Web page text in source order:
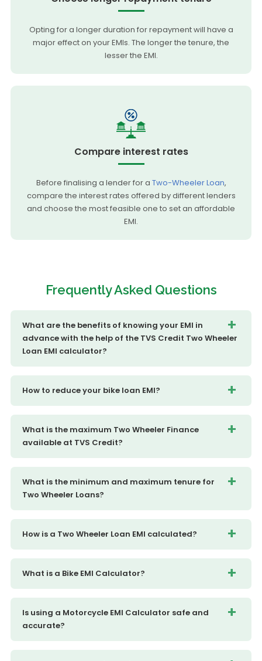
Opting for a longer duration for repayment will have a
major effect on your EMIs. The longer the tenure, the
lesser the EMI.
Compare interest rates
Before finalising a lender for a Two-Wheeler Loan,
compare the interest rates offered by different lenders
and choose the most feasible one to set an affordable
EMI.
FrequentlyAsked Questions
What are the benefits of knowing your EMI in
advance with the help of the TVS Credit Two Wheeler
Loan EMI calculator?
How to reduce your bike loan EMI?
What is the maximum Two Wheeler Finance
available at TVS Credit?
What is the minimum and maximum tenure for
Two Wheeler Loans?
How is a Two Wheeler Loan EMI calculated?
What is a Bike EMI Calculator?
Is using a Motorcycle EMI Calculator safe and
accurate?